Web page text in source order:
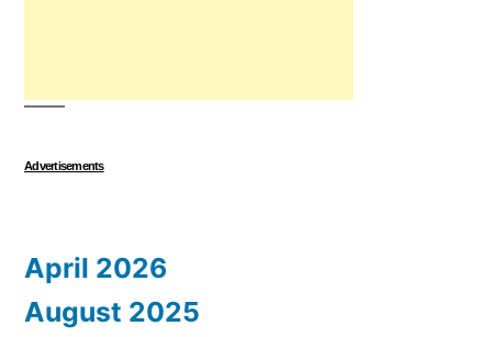
Advertisements
April 2026
August 2025